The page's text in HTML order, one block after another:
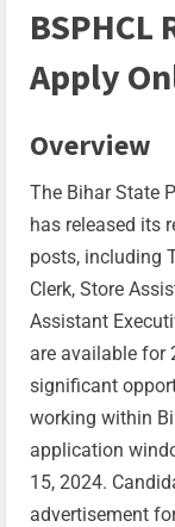
Apply
Overview
The Bihar State
has released its
posts, including
Clerk, Store
Assistant
are available for
significant
working within
application
15, 2024.
advertisement